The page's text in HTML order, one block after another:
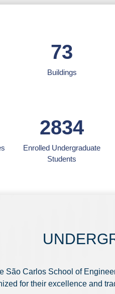
73
Buildings
2834
Enrolled Undergraduate
Students
São Carlos School of
for their excellence and